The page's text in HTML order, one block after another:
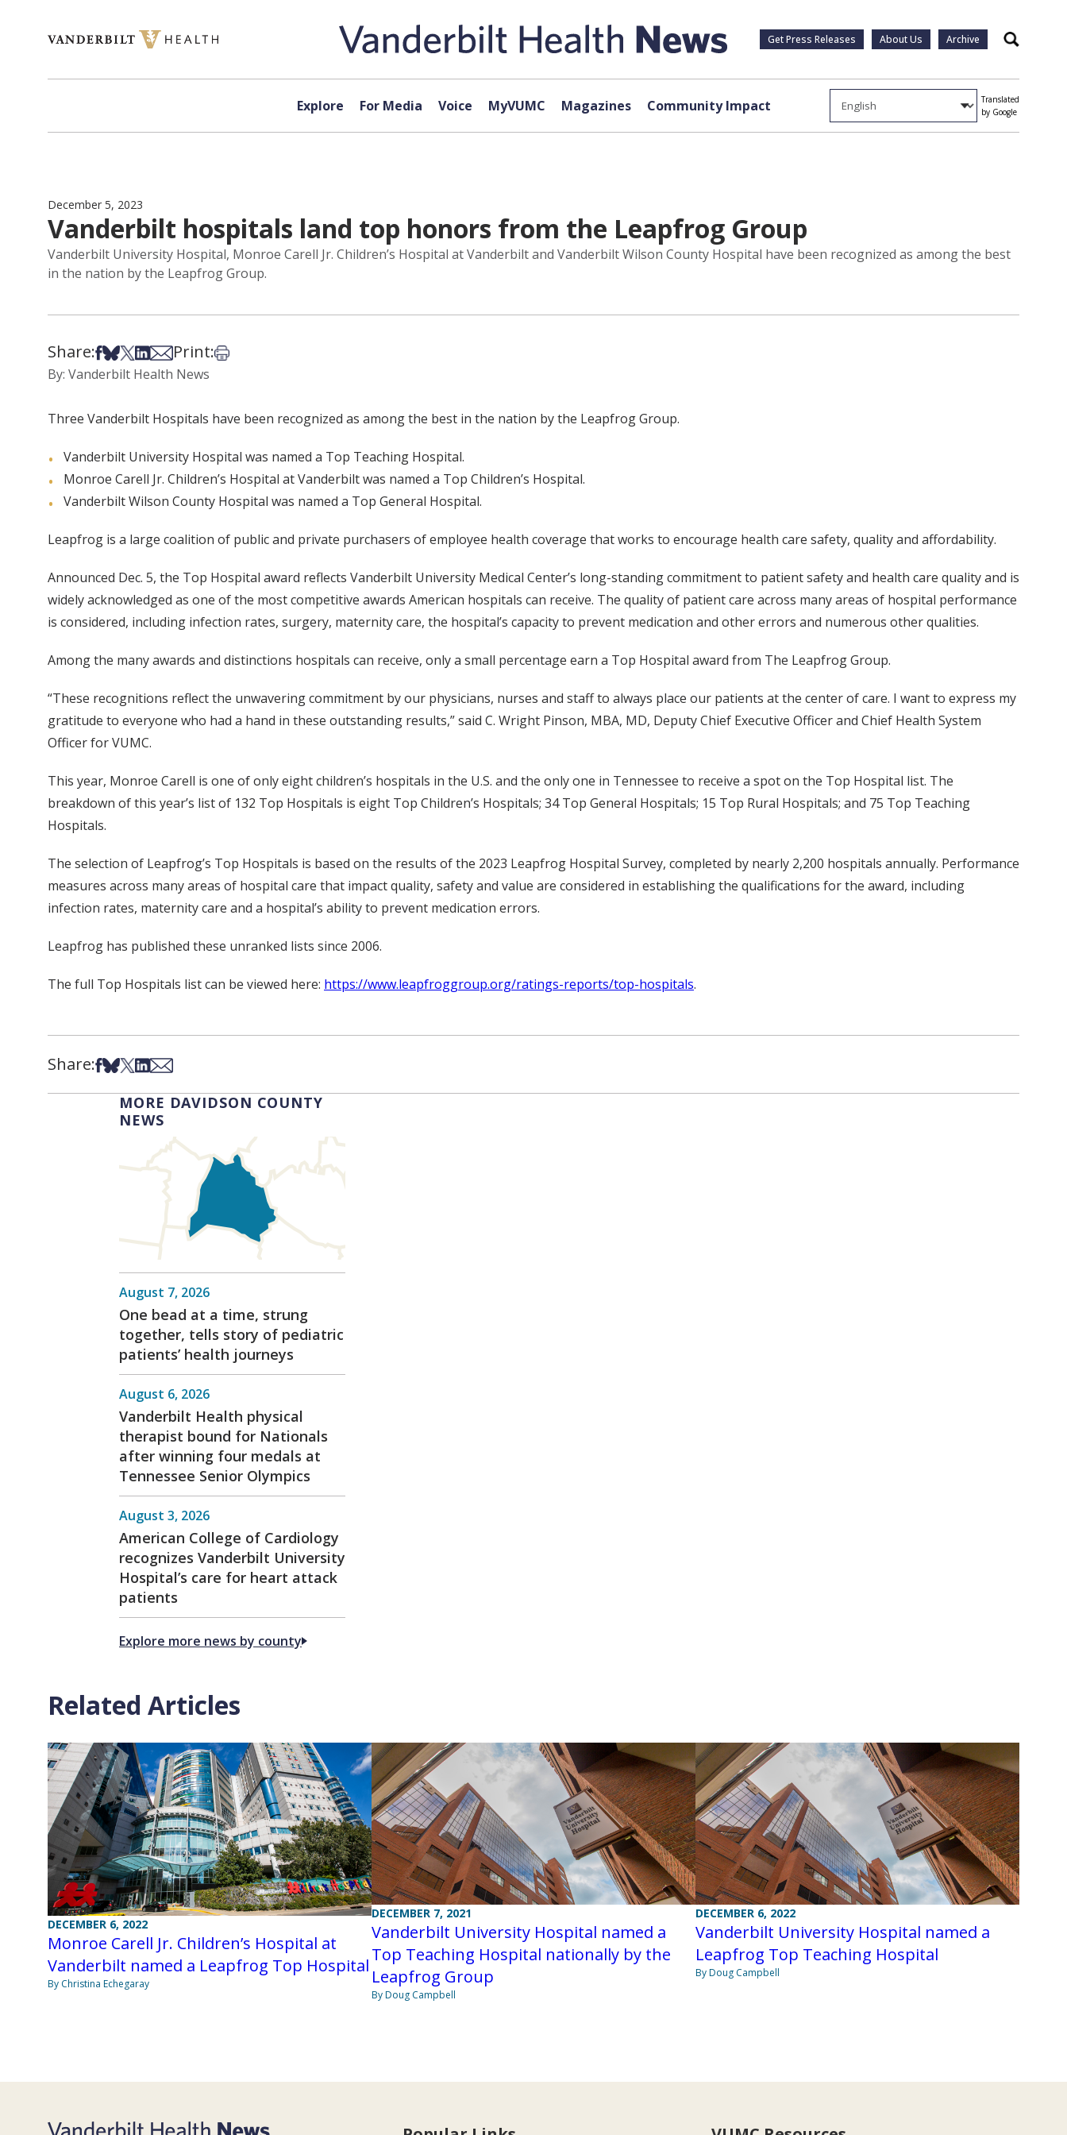
Get Press Releases About Us Archive Search
Explore For Media Voice MyVUMC Magazines Community Impact
Translated
by Google
December 5, 2023
Vanderbilt hospitals land top honors from the Leapfrog Group
Vanderbilt University Hospital, Monroe Carell Jr. Children’s Hospital at Vanderbilt and Vanderbilt Wilson County Hospital have been recognized as among the best
in the nation by the Leapfrog Group.
Share:Share on Facebook
Share on Bsky
Share on X
Share on LinkedIn
Share via Email
Print:Print this article
By: Vanderbilt Health News
Three Vanderbilt Hospitals have been recognized as among the best in the nation by the Leapfrog Group.
Vanderbilt University Hospital was named a Top Teaching Hospital.
Monroe Carell Jr. Children’s Hospital at Vanderbilt was named a Top Children’s Hospital.
Vanderbilt Wilson County Hospital was named a Top General Hospital.
Leapfrog is a large coalition of public and private purchasers of employee health coverage that works to encourage health care safety, quality and affordability.
Announced Dec. 5, the Top Hospital award reflects Vanderbilt University Medical Center’s long-standing commitment to patient safety and health care quality and is
widely acknowledged as one of the most competitive awards American hospitals can receive. The quality of patient care across many areas of hospital performance
is considered, including infection rates, surgery, maternity care, the hospital’s capacity to prevent medication and other errors and numerous other qualities.
Among the many awards and distinctions hospitals can receive, only a small percentage earn a Top Hospital award from The Leapfrog Group.
“These recognitions reflect the unwavering commitment by our physicians, nurses and staff to always place our patients at the center of care. I want to express my
gratitude to everyone who had a hand in these outstanding results,” said C. Wright Pinson, MBA, MD, Deputy Chief Executive Officer and Chief Health System
Officer for VUMC.
This year, Monroe Carell is one of only eight children’s hospitals in the U.S. and the only one in Tennessee to receive a spot on the Top Hospital list. The
breakdown of this year’s list of 132 Top Hospitals is eight Top Children’s Hospitals; 34 Top General Hospitals; 15 Top Rural Hospitals; and 75 Top Teaching
Hospitals.
The selection of Leapfrog’s Top Hospitals is based on the results of the 2023 Leapfrog Hospital Survey, completed by nearly 2,200 hospitals annually. Performance
measures across many areas of hospital care that impact quality, safety and value are considered in establishing the qualifications for the award, including
infection rates, maternity care and a hospital’s ability to prevent medication errors.
Leapfrog has published these unranked lists since 2006.
The full Top Hospitals list can be viewed here: https://www.leapfroggroup.org/ratings-reports/top-hospitals.
Share:Share on Facebook
Share on Bsky
Share on X
Share on LinkedIn
Share via Email
MORE DAVIDSON COUNTY
NEWS
August 7, 2026
One bead at a time, strung
together, tells story of pediatric
patients’ health journeys
August 6, 2026
Vanderbilt Health physical
therapist bound for Nationals
after winning four medals at
Tennessee Senior Olympics
August 3, 2026
American College of Cardiology
recognizes Vanderbilt University
Hospital’s care for heart attack
patients
Explore more news by county
Related Articles
DECEMBER 6, 2022
Monroe Carell Jr. Children’s Hospital at
Vanderbilt named a Leapfrog Top Hospital
By Christina Echegaray
DECEMBER 7, 2021
Vanderbilt University Hospital named a
Top Teaching Hospital nationally by the
Leapfrog Group
By Doug Campbell
DECEMBER 6, 2022
Vanderbilt University Hospital named a
Leapfrog Top Teaching Hospital
By Doug Campbell